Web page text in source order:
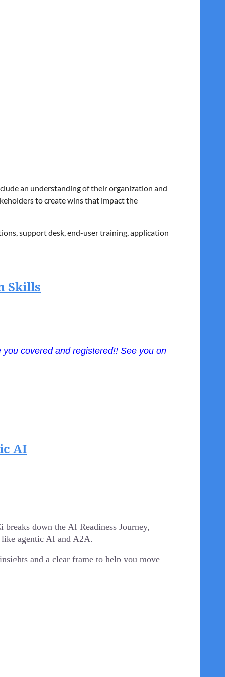
lack of inclusion rather than unwillingness to
an understanding of their organization and
to create wins that impact the
support desk, end-user training, application
University teaching Project
Skills
you covered andregistered!! See you on
them growing and contributing at a high
advisors, and future leaders. From coaching
navigating human dynamics as they are
This session is not about "going
. Amanda is passionate about developing
AI
down the AI Readiness Journey,
like agentic AI and A2A.
and a clear frame to help you move